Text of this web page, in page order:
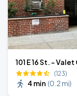
101 E 16 St. -
(123)
4 min (0.2 mi)